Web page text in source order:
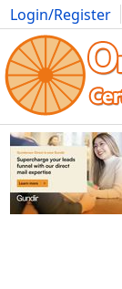
Login/Register
Movies Anime